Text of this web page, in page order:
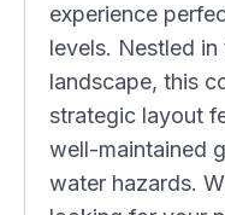
experience
levels. Nestled
landscape, this
strategic layout
well-maintained
water hazards.